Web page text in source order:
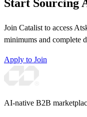
Start Sourcing
Join Catalist to access
minimums and complete
Apply to Join
AI-native B2B